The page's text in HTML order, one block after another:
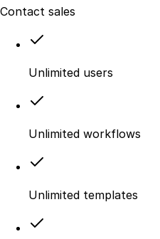
Contact sales
Unlimited users
Unlimited workflows
Unlimited templates